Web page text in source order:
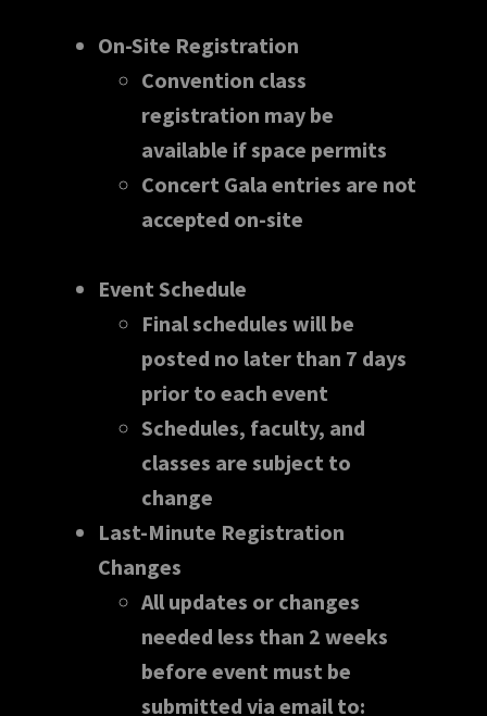
On-Site Registration
Convention class
registration may be
available if space permits
Concert Gala entries are not
accepted on-site
Event Schedule
Final schedules will be
posted no later than 7 days
prior to each event
Schedules, faculty, and
classes are subject to
change
Last-Minute Registration
Changes
All updates or changes
needed less than 2 weeks
before event must be
submitted via email to: